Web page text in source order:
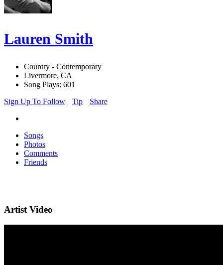
Lauren Smith
Country - Contemporary
Livermore, CA
Song Plays: 601
Sign Up To Follow
Tip Share
Songs
Photos
Comments
Friends
Artist Video